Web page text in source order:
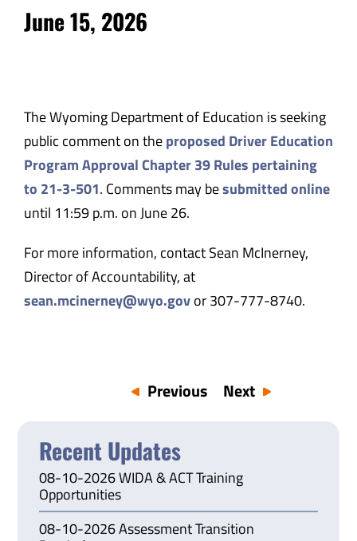
June 15, 2026
The Wyoming Department of Education is seeking
public comment on theproposed Driver Education
Program Approval Chapter 39 Rules pertaining
to 21-3-501. Comments may besubmitted online
until 11:59 p.m. on June 26.
For more information, contact Sean McInerney,
Director of Accountability, at
sean.mcinerney@wyo.govor 307-777-8740.
Previous Next
Recent Updates
08-10-2026 WIDA & ACT Training
Opportunities
08-10-2026 Assessment Transition